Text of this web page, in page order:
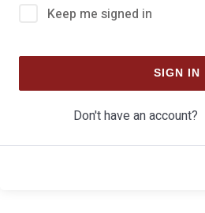
Keep me signed in
SIGN IN
Don't have an account?